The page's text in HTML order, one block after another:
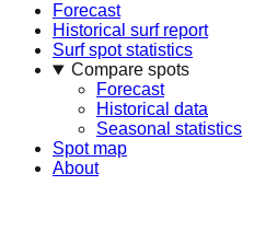
Forecast
Historical surf report
Surf spot statistics
Compare spots
Forecast
Historical data
Seasonal statistics
Spot map
About